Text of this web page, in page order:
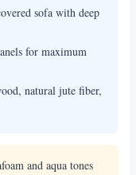
sofa with deep
for maximum
natural jute fiber,
and aqua tones